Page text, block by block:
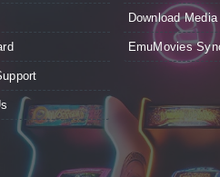
Download Media
EmuMovies